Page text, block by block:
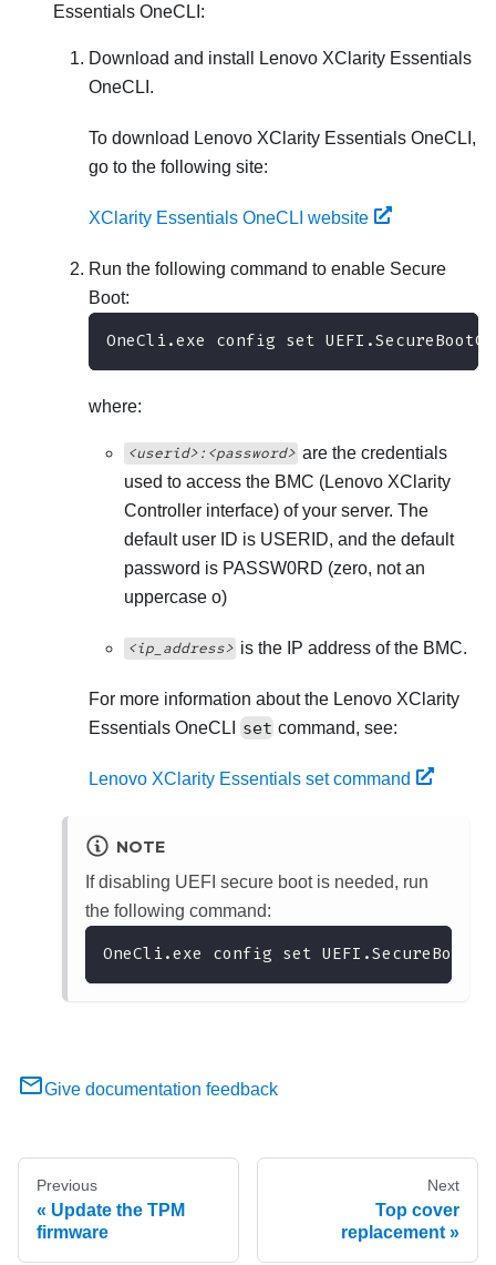
Essentials OneCLI :
Download and install
Lenovo XClarity Essentials
OneCLI .
To download Lenovo XClarity Essentials OneCLI ,
go to the following site:
XClarity Essentials OneCLI website
Run the following command to enable Secure
Boot:
OneCli.exe config set
where:
<userid>:<password> are the credentials
used to access the BMC (Lenovo XClarity
Controller interface) of your server. The
default user ID is USERID, and the default
password is PASSW0RD (zero, not an
uppercase o)
<ip_address> is the IP address of the BMC.
For more information about the Lenovo XClarity
Essentials OneCLI
set command, see:
Lenovo XClarity Essentials set command
NOTE
If disabling UEFI secure boot is needed, run
the following command:
OneCli.exe config set
Give documentation feedback
Previous
Update the TPM
firmware
Next
Top cover
replacement